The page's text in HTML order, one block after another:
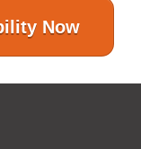
Now